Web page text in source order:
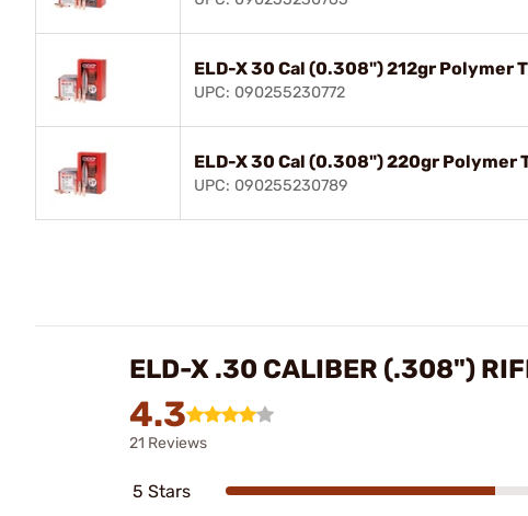
ELD-X 30 Cal (0.308") 212gr Polymer
UPC: 090255230772
ELD-X 30 Cal (0.308") 220gr Polymer
UPC: 090255230789
ELD-X .30 CALIBER (.308")
4.3
21 Reviews
5 Stars